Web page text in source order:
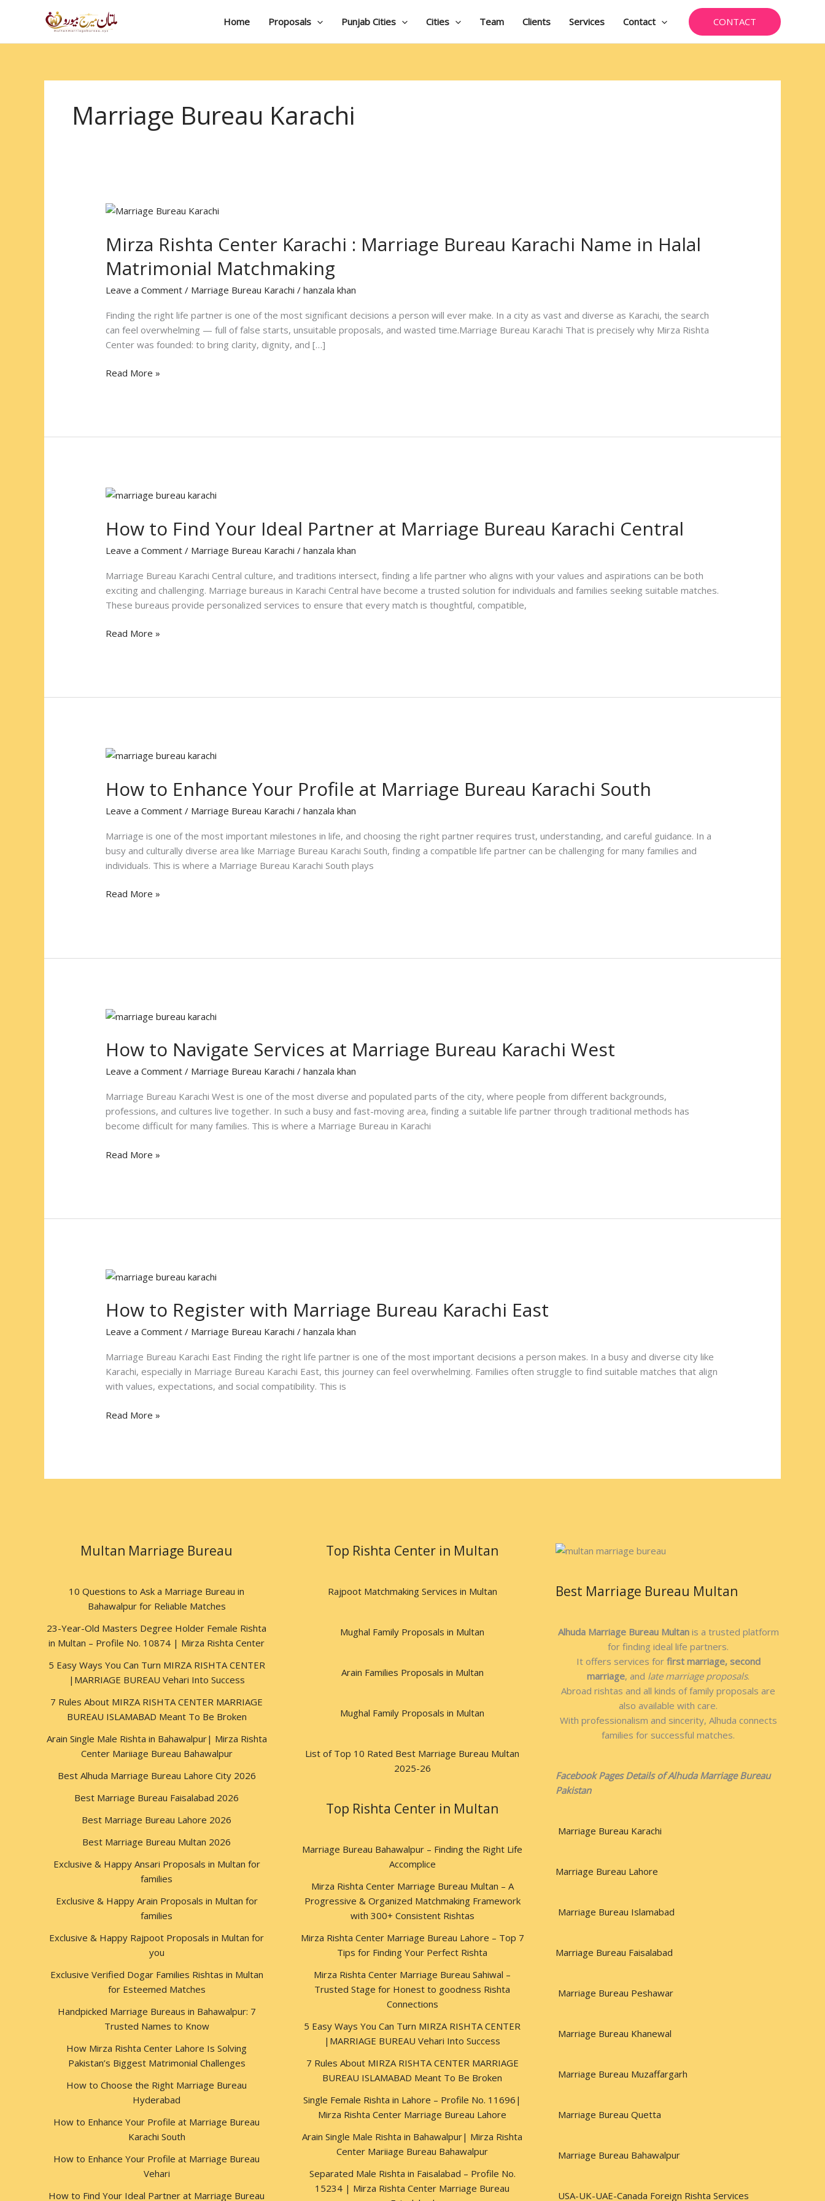
Home Proposals Punjab Cities Cities Team Clients Services Contact CONTACT
Marriage Bureau Karachi
Mirza Rishta Center Karachi : Marriage Bureau Karachi Name in Halal
Matrimonial Matchmaking
Leave a Comment / Marriage Bureau Karachi /hanzala khan
Finding the right life partner is one of the most significant decisions a person will ever make. In a city as vast and diverse as Karachi, the search
can feel overwhelming — full of false starts, unsuitable proposals, and wasted time.Marriage Bureau Karachi That is precisely why Mirza Rishta
Center was founded: to bring clarity, dignity, and […]
Mirza
Center
Karachi
Bureau
Karachi
Name
in
Matrimonial
Read More »
How to Find Your Ideal Partner at Marriage Bureau Karachi Central
Leave a Comment / Marriage Bureau Karachi /hanzala khan
Marriage Bureau Karachi Central culture, and traditions intersect, finding a life partner who aligns with your values and aspirations can be both
exciting and challenging. Marriage bureaus in Karachi Central have become a trusted solution for individuals and families seeking suitable matches.
These bureaus provide personalized services to ensure that every match is thoughtful, compatible,
How
Find
Your
Ideal
at
Marriage
Bureau
Central
Read More »
How to Enhance Your Profile at Marriage Bureau Karachi South
Leave a Comment / Marriage Bureau Karachi /hanzala khan
Marriage is one of the most important milestones in life, and choosing the right partner requires trust, understanding, and careful guidance. In a
busy and culturally diverse area like Marriage Bureau Karachi South, finding a compatible life partner can be challenging for many families and
individuals. This is where a Marriage Bureau Karachi South plays
How
Enhance
Your
Profile
Marriage
Bureau
Karachi
Read More »
How to Navigate Services at Marriage Bureau Karachi West
Leave a Comment / Marriage Bureau Karachi /hanzala khan
Marriage Bureau Karachi West is one of the most diverse and populated parts of the city, where people from different backgrounds,
professions, and cultures live together. In such a busy and fast-moving area, finding a suitable life partner through traditional methods has
become difficult for many families. This is where a Marriage Bureau in Karachi
How
Navigate
Services
at
Bureau
Karachi
West
Read More »
How to Register with Marriage Bureau Karachi East
Leave a Comment / Marriage Bureau Karachi /hanzala khan
Marriage Bureau Karachi East Finding the right life partner is one of the most important decisions a person makes. In a busy and diverse city like
Karachi, especially in Marriage Bureau Karachi East, this journey can feel overwhelming. Families often struggle to find suitable matches that align
with values, expectations, and social compatibility. This is
How
Register
with
Marriage
Karachi
East
Read More »
Multan Marriage Bureau
10 Questions to Ask a Marriage Bureau in
Bahawalpur for Reliable Matches
23-Year-Old Masters Degree Holder Female Rishta
in Multan – Profile No. 10874 | Mirza Rishta Center
5 Easy Ways You Can Turn MIRZA RISHTA CENTER
|MARRIAGE BUREAU Vehari Into Success
7 Rules About MIRZA RISHTA CENTER MARRIAGE
BUREAU ISLAMABAD Meant To Be Broken
Arain Single Male Rishta in Bahawalpur| Mirza Rishta
Center Mariiage Bureau Bahawalpur
Best Alhuda Marriage Bureau Lahore City 2026
Best Marriage Bureau Faisalabad 2026
Best Marriage Bureau Lahore 2026
Best Marriage Bureau Multan 2026
Exclusive & Happy Ansari Proposals in Multan for
families
Exclusive & Happy Arain Proposals in Multan for
families
Exclusive & Happy Rajpoot Proposals in Multan for
you
Exclusive Verified Dogar Families Rishtas in Multan
for Esteemed Matches
Handpicked Marriage Bureaus in Bahawalpur: 7
Trusted Names to Know
How Mirza Rishta Center Lahore Is Solving
Pakistan’s Biggest Matrimonial Challenges
How to Choose the Right Marriage Bureau
Hyderabad
How to Enhance Your Profile at Marriage Bureau
Karachi South
How to Enhance Your Profile at Marriage Bureau
Vehari
How to Find Your Ideal Partner at Marriage Bureau
Top Rishta Center in Multan
Rajpoot Matchmaking Services in Multan
Mughal Family Proposals in Multan
Arain Families Proposals in Multan
Mughal Family Proposals in Multan
List of Top 10 Rated Best Marriage Bureau Multan
2025-26
Top Rishta Center in Multan
Marriage Bureau Bahawalpur – Finding the Right Life
Accomplice
Mirza Rishta Center Marriage Bureau Multan – A
Progressive & Organized Matchmaking Framework
with 300+ Consistent Rishtas
Mirza Rishta Center Marriage Bureau Lahore – Top 7
Tips for Finding Your Perfect Rishta
Mirza Rishta Center Marriage Bureau Sahiwal –
Trusted Stage for Honest to goodness Rishta
Connections
5 Easy Ways You Can Turn MIRZA RISHTA CENTER
|MARRIAGE BUREAU Vehari Into Success
7 Rules About MIRZA RISHTA CENTER MARRIAGE
BUREAU ISLAMABAD Meant To Be Broken
Single Female Rishta in Lahore – Profile No. 11696|
Mirza Rishta Center Marriage Bureau Lahore
Arain Single Male Rishta in Bahawalpur| Mirza Rishta
Center Mariiage Bureau Bahawalpur
Separated Male Rishta in Faisalabad – Profile No.
15234 | Mirza Rishta Center Marriage Bureau
Best Marriage Bureau Multan
Alhuda Marriage Bureau Multanis a trusted platform
for finding ideal life partners.
It offers services for first marriage, second
marriage, and late marriage proposals.
Abroad rishtas and all kinds of family proposals are
also available with care.
With professionalism and sincerity, Alhuda connects
families for successful matches.
Facebook Pages Details of Alhuda Marriage Bureau
Pakistan
Marriage Bureau Karachi
Marriage Bureau Lahore
Marriage Bureau Islamabad
Marriage Bureau Faisalabad
Marriage Bureau Peshawar
Marriage Bureau Khanewal
Marriage Bureau Muzaffargarh
Marriage Bureau Quetta
Marriage Bureau Bahawalpur
USA-UK-UAE-Canada Foreign Rishta Services